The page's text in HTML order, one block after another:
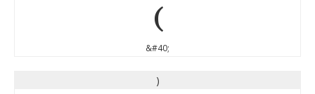
(
&#40;
)